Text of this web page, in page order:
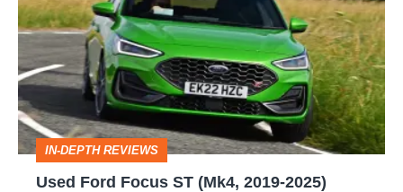
Focus
(Mk4,
2019-
2025)
review
IN-DEPTH REVIEWS
Used Ford Focus ST (Mk4, 2019-2025)